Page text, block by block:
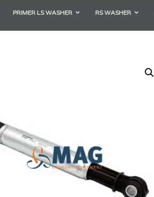
PRIMER LS WASHER RS WASHER
ø 17*10
COTTER 14X9X50
12025213